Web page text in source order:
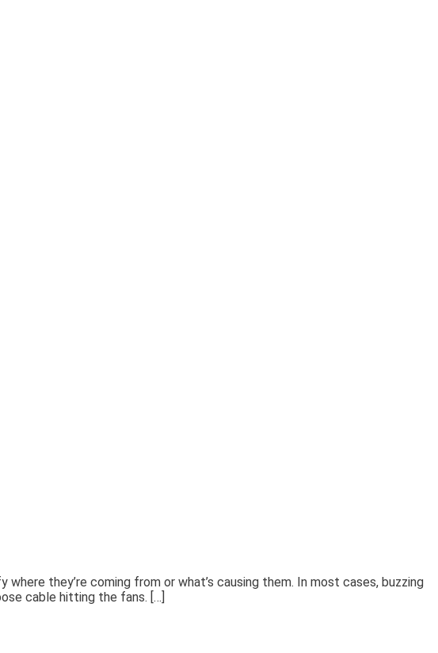
they’re coming from or what’s causing them. In most cases, buzzing
cable hitting the fans. […]